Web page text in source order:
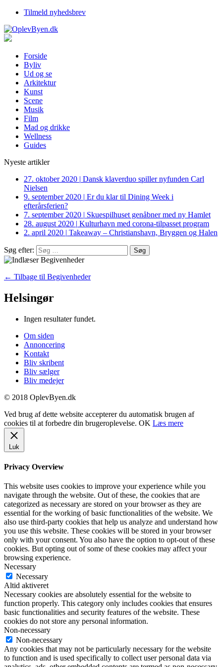
Tilmeld nyhedsbrev
Forside
Byliv
Ud og se
Arkitektur
Kunst
Scene
Musik
Film
Mad og drikke
Wellness
Guides
Nyeste artikler
27. oktober 2020 | Dansk klaverduo spiller nyfunden Carl
Nielsen
9. september 2020 | Er du klar til Dining Week i
efterårsferien?
7. september 2020 | Skuespilhuset genåbner med ny Hamlet
28. august 2020 | Kulturhavn med corona-tilpasset program
2. april 2020 | Takeaway – Christianshavn, Bryggen og Halen
Søg efter:
← Tilbage til Begivenheder
Helsingør
Ingen resultater fundet.
Om siden
Annoncering
Kontakt
Bliv skribent
Bliv sælger
Bliv medejer
© 2018 OplevByen.dk
Ved brug af dette website accepterer du automatisk brugen af
cookies til at forbedre din brugeroplevelse. OK Læs mere
Luk
Privacy Overview
This website uses cookies to improve your experience while you
navigate through the website. Out of these, the cookies that are
categorized as necessary are stored on your browser as they are
essential for the working of basic functionalities of the website. We
also use third-party cookies that help us analyze and understand how
you use this website. These cookies will be stored in your browser
only with your consent. You also have the option to opt-out of these
cookies. But opting out of some of these cookies may affect your
browsing experience.
Necessary
Necessary
Altid aktiveret
Necessary cookies are absolutely essential for the website to
function properly. This category only includes cookies that ensures
basic functionalities and security features of the website. These
cookies do not store any personal information.
Non-necessary
Non-necessary
Any cookies that may not be particularly necessary for the website
to function and is used specifically to collect user personal data via